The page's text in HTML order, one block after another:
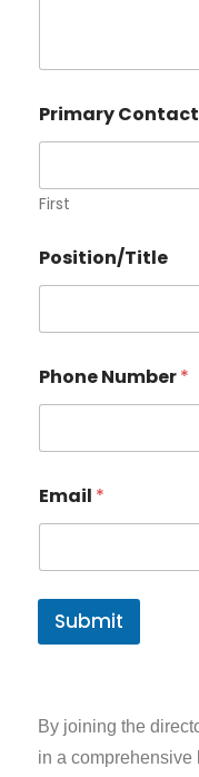
Primary
First
Position/Title
Phone Number*
Email *
Submit
By joining the
in a comprehensive